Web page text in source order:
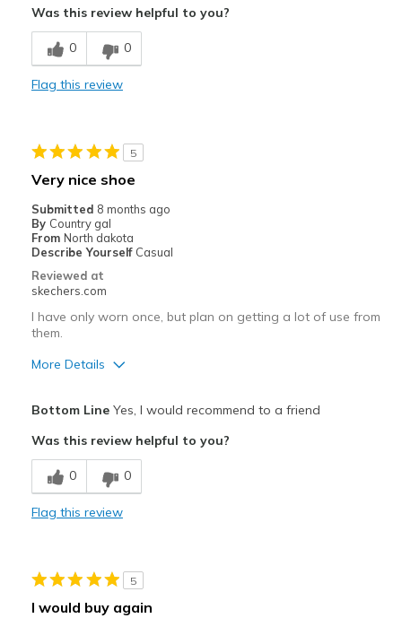
Comfortable
Durable
Casual Wear
Width
Sizing
Feels true to size
View On Shoes
Was this review helpful to you?
0 0
Flag this review
5
Very nice shoe
Submitted 8 months ago
By Country gal
From North dakota
Describe Yourself Casual
Reviewed at
skechers.com
I have only worn once, but plan on getting a lot of use from
them.
More Details
Comfortable
Stylish
Going Out
Bottom LineYes, I would recommend to a friend
Was this review helpful to you?
0 0
Flag this review
5
I would buy again